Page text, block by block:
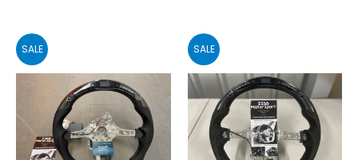
SALE SALE